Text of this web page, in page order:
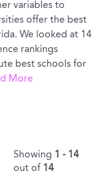
variables to
offer the best
We looked at 14
rankings
best schools for
More
Showing 1 - 14
out of 14